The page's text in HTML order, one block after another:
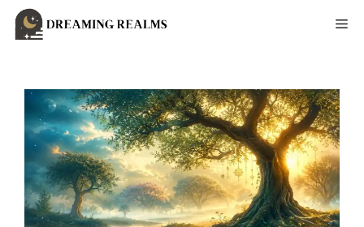
Skip